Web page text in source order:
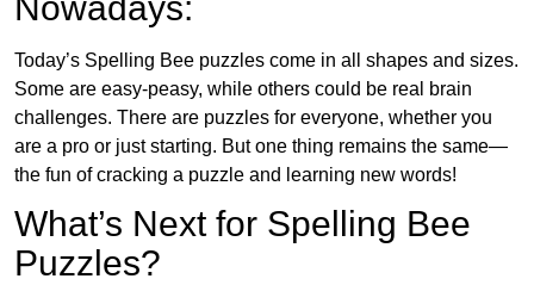
Today’s Spelling Bee puzzles come in all shapes and sizes.
Some are easy-peasy, while others could be real brain
challenges. There are puzzles for everyone, whether you
are a pro or just starting. But one thing remains the same—
the fun of cracking a puzzle and learning new words!
What’s Next for Spelling Bee
Puzzles?